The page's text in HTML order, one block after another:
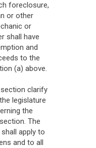
foreclosure,
or other
or
shall have
and
to the
(a) above.
clarify
legislature
the
The
apply to
and to all